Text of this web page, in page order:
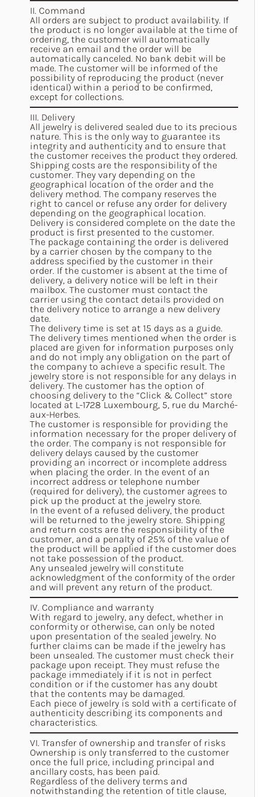
II. Command
All orders are subject to product availability. If
the product is no longer available at the time of
ordering, the customer will automatically
receive an email and the order will be
automatically canceled. No bank debit will be
made. The customer will be informed of the
possibility of reproducing the product (never
identical) within a period to be confirmed,
except for collections.
III. Delivery
All jewelry is delivered sealed due to its precious
nature. This is the only way to guarantee its
integrity and authenticity and to ensure that
the customer receives the product they ordered.
Shipping costs are the responsibility of the
customer. They vary depending on the
geographical location of the order and the
delivery method. The company reserves the
right to cancel or refuse any order for delivery
depending on the geographical location.
Delivery is considered complete on the date the
product is first presented to the customer.
The package containing the order is delivered
by a carrier chosen by the company to the
address specified by the customer in their
order. If the customer is absent at the time of
delivery, a delivery notice will be left in their
mailbox. The customer must contact the
carrier using the contact details provided on
the delivery notice to arrange a new delivery
date.
The delivery time is set at 15 days as a guide.
The delivery times mentioned when the order is
placed are given for information purposes only
and do not imply any obligation on the part of
the company to achieve a specific result. The
jewelry store is not responsible for any delays in
delivery. The customer has the option of
choosing delivery to the “Click & Collect” store
located at L-1728 Luxembourg, 5, rue du Marché-
aux-Herbes.
The customer is responsible for providing the
information necessary for the proper delivery of
the order. The company is not responsible for
delivery delays caused by the customer
providing an incorrect or incomplete address
when placing the order. In the event of an
incorrect address or telephone number
(required for delivery), the customer agrees to
pick up the product at the jewelry store.
In the event of a refused delivery, the product
will be returned to the jewelry store. Shipping
and return costs are the responsibility of the
customer, and a penalty of 25% of the value of
the product will be applied if the customer does
not take possession of the product.
Any unsealed jewelry will constitute
acknowledgment of the conformity of the order
and will prevent any return of the product.
IV. Compliance and warranty
With regard to jewelry, any defect, whether in
conformity or otherwise, can only be noted
upon presentation of the sealed jewelry. No
further claims can be made if the jewelry has
been unsealed. The customer must check their
package upon receipt. They must refuse the
package immediately if it is not in perfect
condition or if the customer has any doubt
that the contents may be damaged.
Each piece of jewelry is sold with a certificate of
authenticity describing its components and
characteristics.
VI. Transfer of ownership and transfer of risks
Ownership is only transferred to the customer
once the full price, including principal and
ancillary costs, has been paid.
Regardless of the delivery terms and
notwithstanding the retention of title clause,